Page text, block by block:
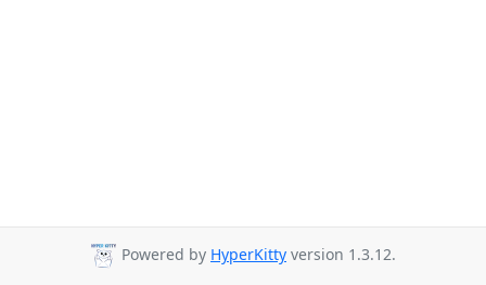
Powered by HyperKitty version 1.3.12.